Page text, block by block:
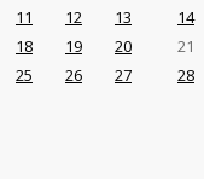
11 12 13 14
18 19 20 21
25 26 27 28